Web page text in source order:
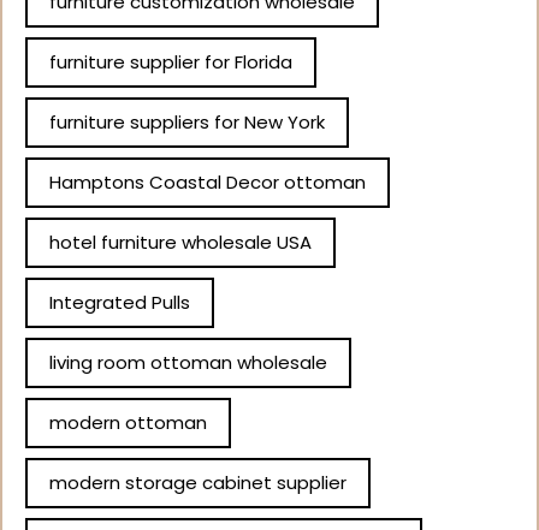
furniture supplier for Florida
furniture suppliers for New York
Hamptons Coastal Decor ottoman
hotel furniture wholesale USA
Integrated Pulls
living room ottoman wholesale
modern ottoman
modern storage cabinet supplier